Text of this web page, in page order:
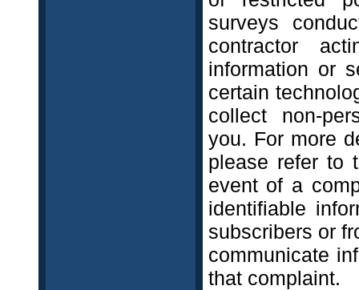
surveys
contractor
information or
certain
collect non-
you. For more
please refer to
event of a
identifiable
subscribers or
communicate
that complaint.